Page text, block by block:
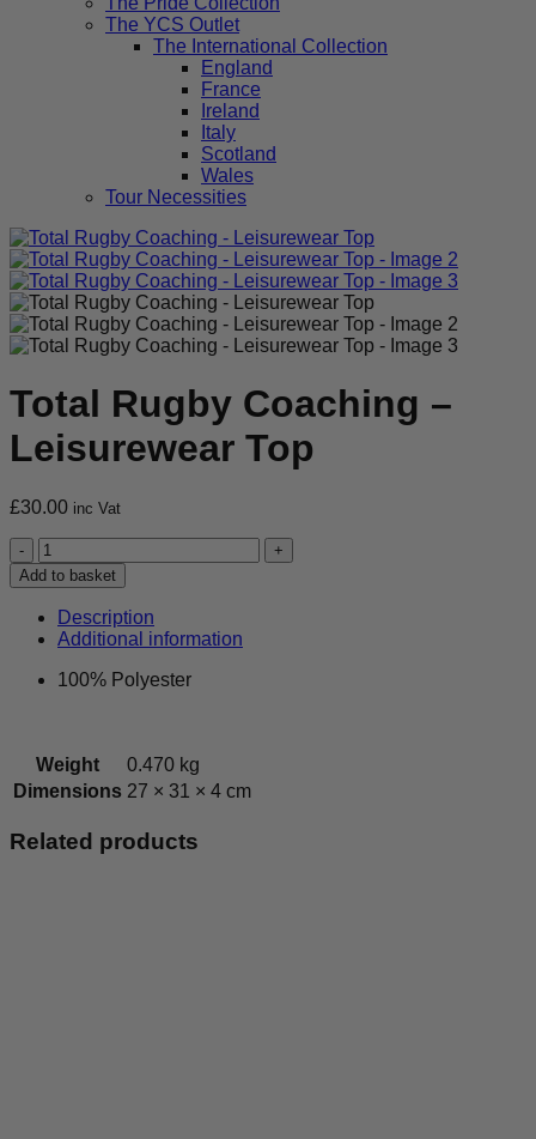
The YCS Outlet
The International Collection
England
France
Ireland
Italy
Scotland
Wales
Tour Necessities
Total Rugby Coaching –
Leisurewear Top
£30.00 inc Vat
Total
Rugby
Coaching
-
Leisurewear
Top
quantity
Add to basket
Description
Additional information
100% Polyester
Weight
0.470 kg
Dimensions 27 × 31 × 4 cm
Related products